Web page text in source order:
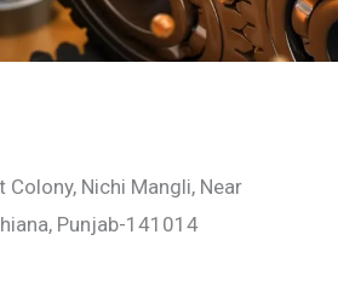
Colony, Nichi Mangli, Near
Punjab-141014